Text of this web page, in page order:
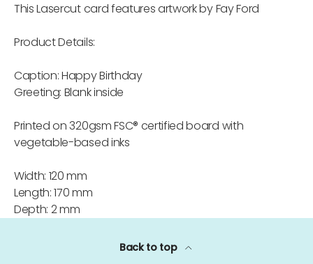
This Lasercut card features artwork by Fay Ford
Product Details:
Caption: Happy Birthday
Greeting: Blank inside
Printed on 320gsm FSC® certified board with
vegetable-based inks
Width: 120 mm
Length: 170 mm
Depth: 2 mm
Back to top